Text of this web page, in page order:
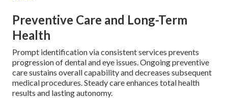
Preventive Care and Long-Term
Health
Prompt identification via consistent services prevents
progression of dental and eye issues. Ongoing preventive
care sustains overall capability and decreases subsequent
medical procedures. Steady care enhances total health
results and lasting autonomy.